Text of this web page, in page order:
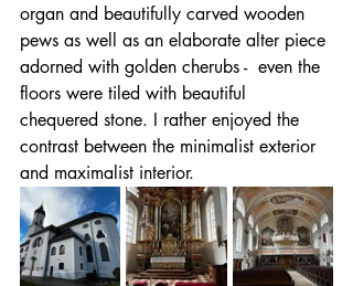
organ and beautifully carved wooden
pews as well as an elaborate alter piece
adorned with golden cherubs -  even the
floors were tiled with beautiful
chequered stone. I rather enjoyed the
contrast between the minimalist exterior
and maximalist interior.